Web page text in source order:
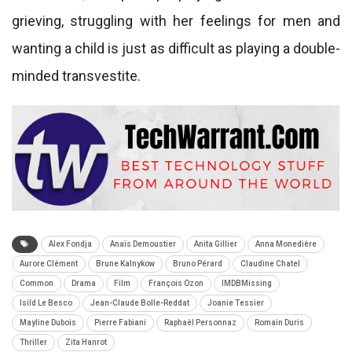
grieving, struggling with her feelings for men and
wanting a child is just as difficult as playing a double-
minded transvestite.
Alex Fondja Anaïs Demoustier Anita Gillier Anna Monedière
Aurore Clément Brune Kalnykow Bruno Pérard Claudine Chatel
Common Drama Film François Ozon IMDBMissing
Isild Le Besco Jean-Claude Bolle-Reddat Joanie Tessier
Mayline Dubois Pierre Fabiani Raphaël Personnaz Romain Duris
Thriller Zita Hanrot